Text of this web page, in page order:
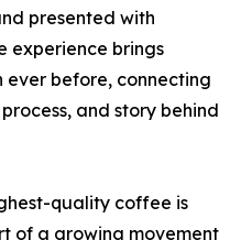
presented with
experience brings
before, connecting
and story behind
quality coffee is
of a growing movement